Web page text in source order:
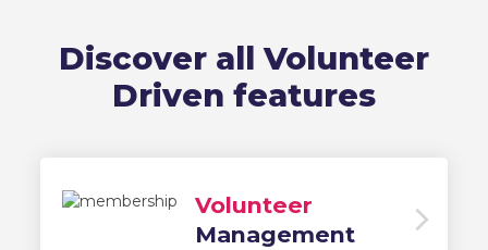
Discover all Volunteer
Driven features
Volunteer
Management